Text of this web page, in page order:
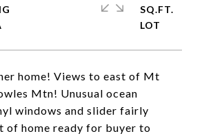
home! Views to east of Mt
Mtn! Unusual ocean
windows and slider fairly
of home ready for buyer to
SQ.FT.